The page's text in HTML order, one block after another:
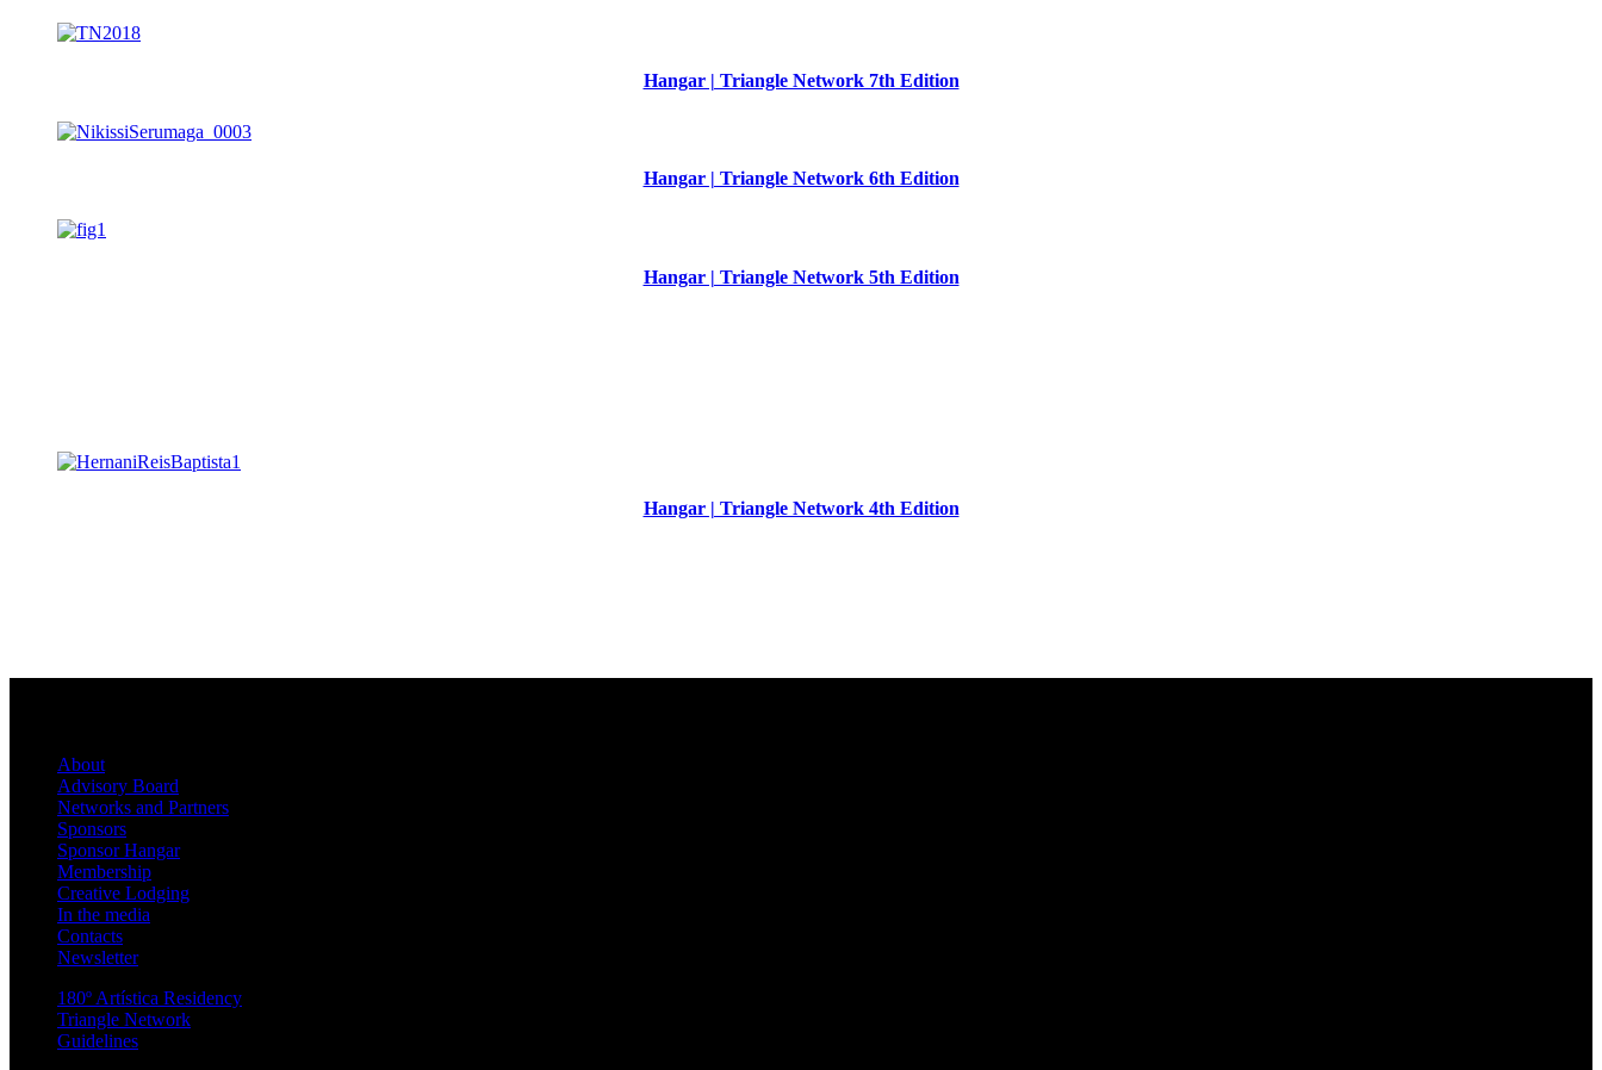
Hangar | Triangle Network 7th Edition
Hangar | Triangle Network 6th Edition
Hangar | Triangle Network 5th Edition
Hangar | Triangle Network 4th Edition
About
Advisory Board
Networks and Partners
Sponsors
Sponsor Hangar
Membership
Creative Lodging
In the media
Contacts
Newsletter
180º Artística Residency
Triangle Network
Guidelines